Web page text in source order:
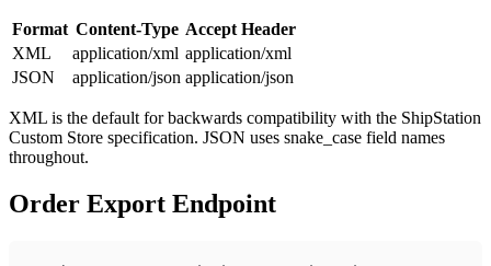
Format Content-Type Accept Header
XML
application/xml application/xml
JSON
application/json application/json
XML is the default for backwards compatibility with the ShipStation
Custom Store specification. JSON uses snake_case field names
throughout.
Order Export Endpoint